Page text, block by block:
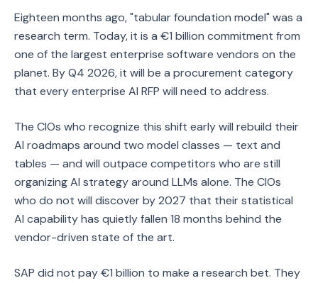
Eighteen months ago, "tabular foundation model" was a
research term. Today, it is a €1 billion commitment from
one of the largest enterprise software vendors on the
planet. By Q4 2026, it will be a procurement category
that every enterprise AI RFP will need to address.
The CIOs who recognize this shift early will rebuild their
AI roadmaps around two model classes — text and
tables — and will outpace competitors who are still
organizing AI strategy around LLMs alone. The CIOs
who do not will discover by 2027 that their statistical
AI capability has quietly fallen 18 months behind the
vendor-driven state of the art.
SAP did not pay €1 billion to make a research bet. They